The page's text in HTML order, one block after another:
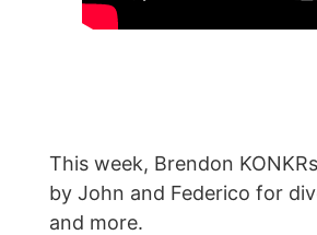
This week, Brendon
by John and Federico for
and more.